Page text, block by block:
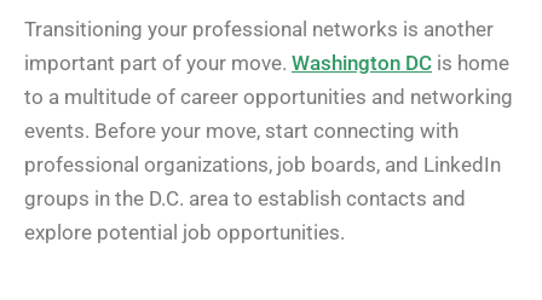
Transitioning your professional networks is another
important part of your move. Washington DC is home
to a multitude of career opportunities and networking
events. Before your move, start connecting with
professional organizations, job boards, and LinkedIn
groups in the D.C. area to establish contacts and
explore potential job opportunities.